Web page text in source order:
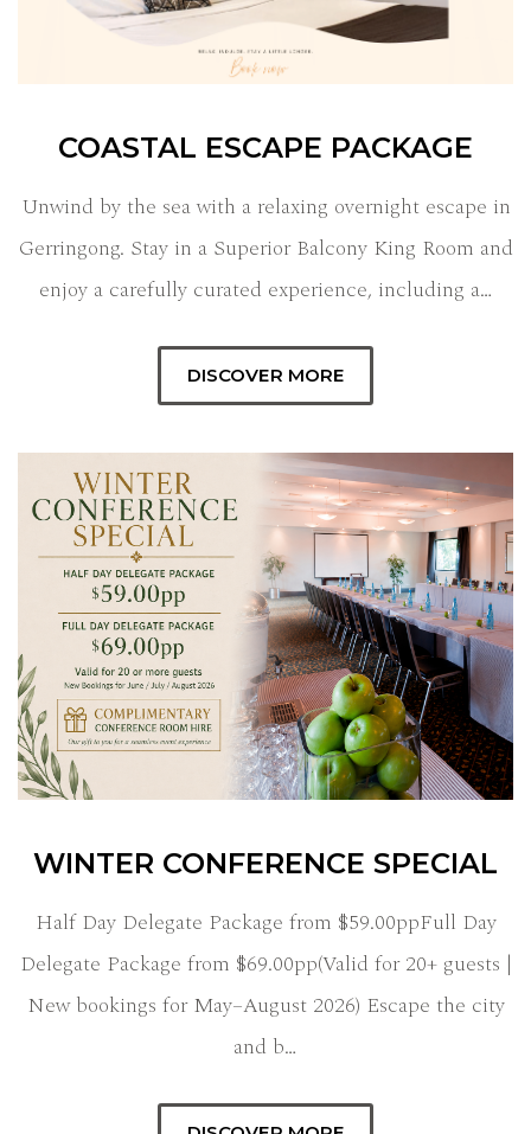
COASTAL ESCAPE PACKAGE
Unwind by the sea with a relaxing overnight escape in
Gerringong. Stay in a Superior Balcony King Room and
enjoy a carefully curated experience, including a…
DISCOVER MORE
WINTER CONFERENCE SPECIAL
Half Day Delegate Package from $59.00ppFull Day
Delegate Package from $69.00pp(Valid for 20+ guests |
New bookings for May–August 2026) Escape the city
and b…